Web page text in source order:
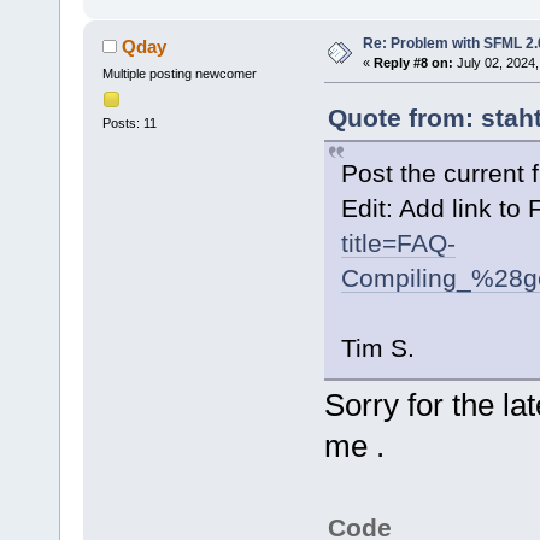
Qday
Multiple posting newcomer
Posts: 11
Re: Problem with SFML
« Reply #8 on: July 02,
Quote from:
Post the current
Edit: Add link to
title=FAQ-
Tim S.
Sorry for the
me .
Code